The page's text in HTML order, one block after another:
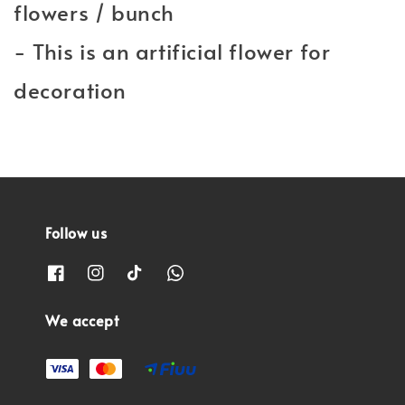
flowers / bunch
- This is an artificial flower for
decoration
Follow us
We accept